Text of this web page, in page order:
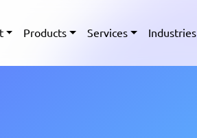
Products Services Industries